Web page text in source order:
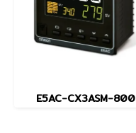
E5AC-CX3ASM-800